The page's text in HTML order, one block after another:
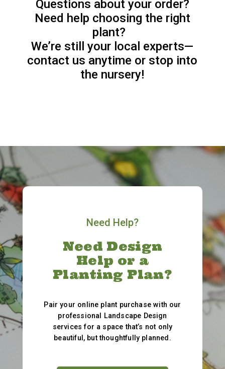
Questions about your order?
Need help choosing the right
plant?
We’re still your local experts—
contact us anytime or stop into
the nursery!
Need Help?
Need Design
Help or a
Planting Plan?
Pair your online plant purchase with our
professional Landscape Design
services for a space that’s not only
beautiful, but thoughtfully planned.